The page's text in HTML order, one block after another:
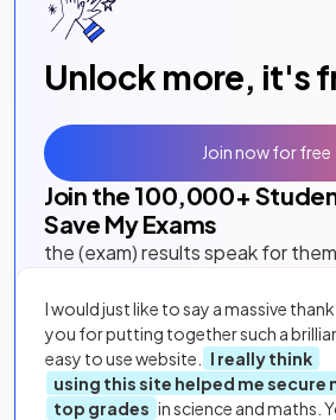
Unlock more, it's
Join the 100,000+
Save My Exams
the (exam) results speak for
I would just like to say a massive thank
you for putting together such a
easy to use website.
I really think
using this site helped me secure
top grades in science and maths.
Join now for free